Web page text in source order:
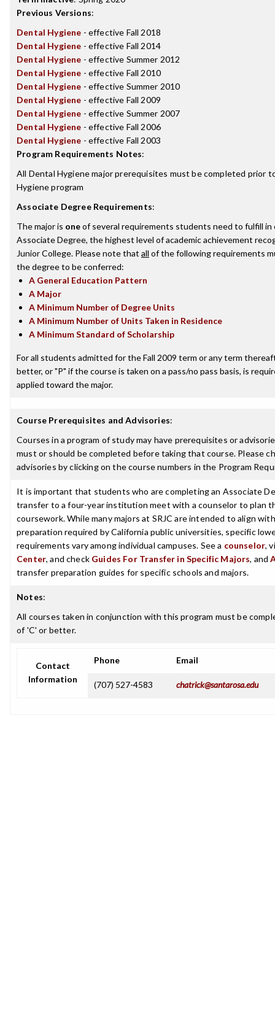
Previous Versions:
Dental Hygiene - effective Fall 2018
Dental Hygiene - effective Fall 2014
Dental Hygiene - effective Summer 2012
Dental Hygiene - effective Fall 2010
Dental Hygiene - effective Summer 2010
Dental Hygiene - effective Fall 2009
Dental Hygiene - effective Summer 2007
Dental Hygiene - effective Fall 2006
Dental Hygiene - effective Fall 2003
Program Requirements Notes:
All Dental Hygiene major prerequisites must be completed prior
Hygiene program
Associate Degree Requirements:
The major is oneof several requirements students need to fulfill
Associate Degree, the highest level of academic achievement
Junior College. Please note that all of the following requirements
the degree to be conferred:
A General Education Pattern
A Major
A Minimum Number of Degree Units
A Minimum Number of Units Taken in Residence
A Minimum Standard of Scholarship
For all students admitted for the Fall 2009 term or any term
better, or "P" if the course is taken on a pass/no pass basis, is
applied toward the major.
Course Prerequisites and Advisories:
Courses in a program of study may have prerequisites or
must or should be completed before taking that course. Please
advisories by clicking on the course numbers in the Program
It is important that students who are completing an Associate
transfer to a four-year institution meet with a counselor to plan
coursework. While many majors at SRJC are intended to align
preparation required by California public universities, specific
requirements vary among individual campuses. See a counselor,
Center, and check Guides For Transfer in Specific Majors, and
transfer preparation guides for specific schools and majors.
Notes:
All courses taken in conjunction with this program must be
of 'C' or better.
Contact
Information
Phone Email
(707) 527-4583 chatrick@santarosa.edu